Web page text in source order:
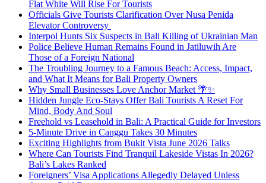
Flat White Will Rise For Tourists
Officials Give Tourists Clarification Over Nusa Penida
Elevator Controversy
Interpol Hunts Six Suspects in Bali Killing of Ukrainian Man
Police Believe Human Remains Found in Jatiluwih Are
Those of a Foreign National
The Troubling Journey to a Famous Beach: Access, Impact,
and What It Means for Bali Property Owners
Why Small Businesses Love Anchor Market 🌴✨
Hidden Jungle Eco-Stays Offer Bali Tourists A Reset For
Mind, Body And Soul
Freehold vs Leasehold in Bali: A Practical Guide for Investors
5-Minute Drive in Canggu Takes 30 Minutes
Exciting Highlights from Bukit Vista June 2026 Talks
Where Can Tourists Find Tranquil Lakeside Vistas In 2026?
Bali’s Lakes Ranked
Foreigners’ Visa Applications Allegedly Delayed Unless